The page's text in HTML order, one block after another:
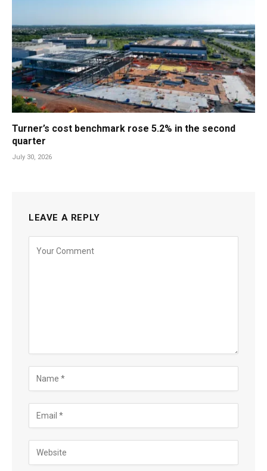
Turner’s cost benchmark rose 5.2% in the second
quarter
July 30, 2026
LEAVE A REPLY